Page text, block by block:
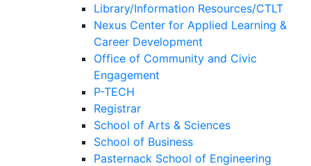
Library/Information Resources/CTLT
Nexus Center for Applied Learning &
Career Development
Office of Community and Civic
Engagement
P-TECH
Registrar
School of Arts & Sciences
School of Business
Pasternack School of Engineering